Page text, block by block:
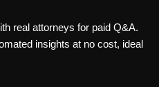
real attorneys for paid Q&A.
insights at no cost, ideal